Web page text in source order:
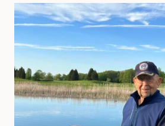
PLACE
IN
FLORIDA